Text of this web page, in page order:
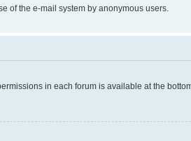
of the e-mail system by anonymous users.
in each forum is available at the